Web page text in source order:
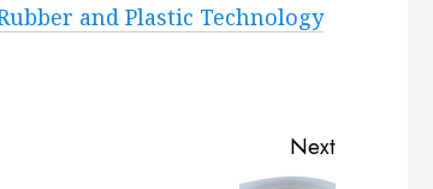
and Plastic Technology
Next